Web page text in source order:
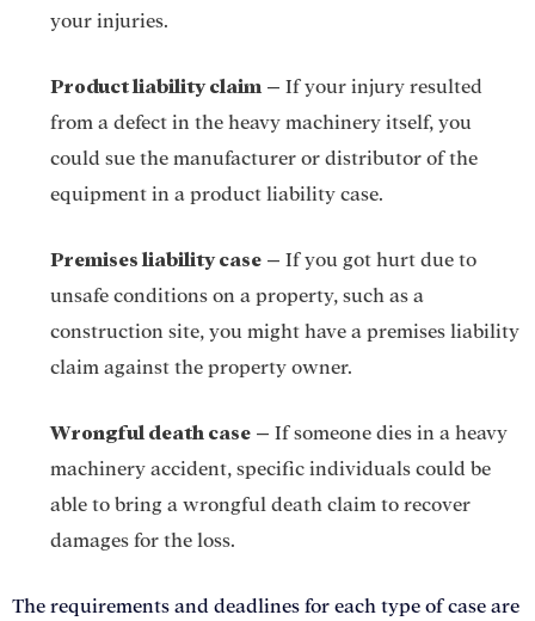
your injuries.
Product liability claim – If your injury resulted
from a defect in the heavy machinery itself, you
could sue the manufacturer or distributor of the
equipment in a product liability case.
Premises liability case – If you got hurt due to
unsafe conditions on a property, such as a
construction site, you might have a premises liability
claim against the property owner.
Wrongful death case – If someone dies in a heavy
machinery accident, specific individuals could be
able to bring a wrongful death claim to recover
damages for the loss.
The requirements and deadlines for each type of case are